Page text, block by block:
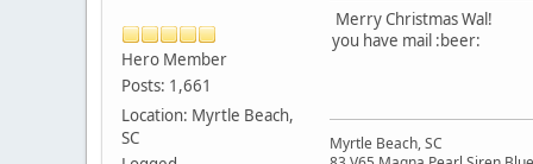
Hero Member
Posts: 1,661
Location: Myrtle Beach,
SC
Merry Christmas Wal!
you have mail :beer:
Myrtle Beach, SC